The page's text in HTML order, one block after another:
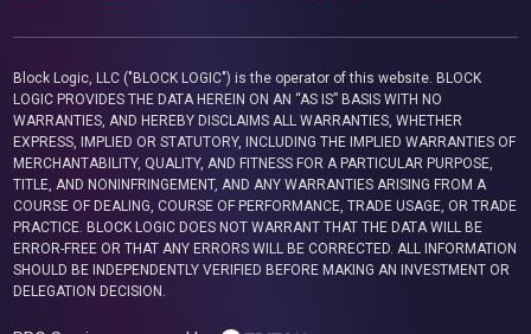
Block Logic, LLC ("BLOCK LOGIC") is the operator of this website. BLOCK
LOGIC PROVIDES THE DATA HEREIN ON AN “AS IS” BASIS WITH NO
WARRANTIES, AND HEREBY DISCLAIMS ALL WARRANTIES, WHETHER
EXPRESS, IMPLIED OR STATUTORY, INCLUDING THE IMPLIED WARRANTIES OF
MERCHANTABILITY, QUALITY, AND FITNESS FOR A PARTICULAR PURPOSE,
TITLE, AND NONINFRINGEMENT, AND ANY WARRANTIES ARISING FROM A
COURSE OF DEALING, COURSE OF PERFORMANCE, TRADE USAGE, OR TRADE
PRACTICE. BLOCK LOGIC DOES NOT WARRANT THAT THE DATA WILL BE
ERROR-FREE OR THAT ANY ERRORS WILL BE CORRECTED. ALL INFORMATION
SHOULD BE INDEPENDENTLY VERIFIED BEFORE MAKING AN INVESTMENT OR
DELEGATION DECISION.